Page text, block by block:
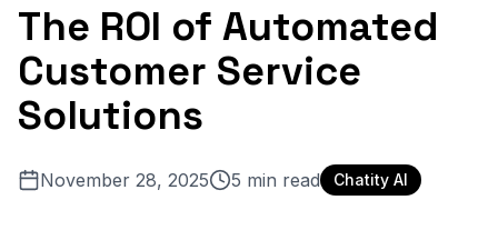
The ROI of Automated
Customer Service
Solutions
November 28, 2025 5 min read Chatity AI